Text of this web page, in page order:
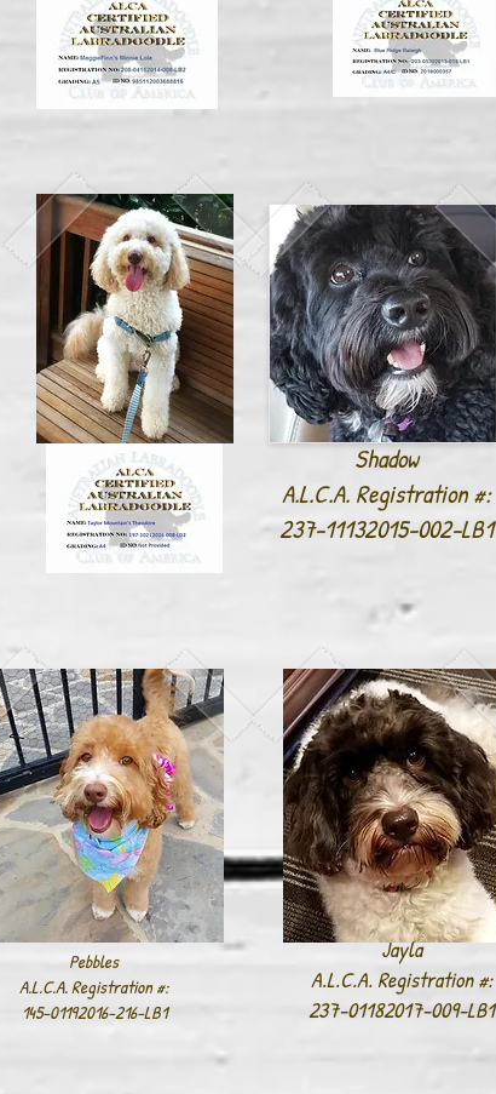
Shadow
A.L.C.A. Registration #:
237-11132015-002-LB1
Pebbles
A.L.C.A. Registration #:
145-01192016-216-LB1
Jayla
A.L.C.A. Registration #:
237-01182017-009-LB1